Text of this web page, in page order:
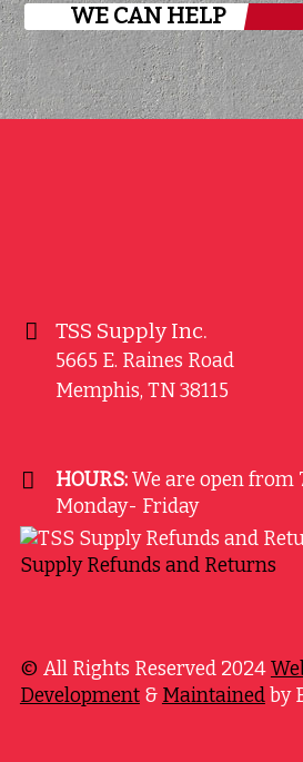
WE CAN HELP
TSS Supply Inc.
5665 E. Raines Road
Memphis, TN38115
HOURS:We are open from
Monday- Friday
Supply Refunds and Returns
© All Rights Reserved 2024
Development& Maintainedby